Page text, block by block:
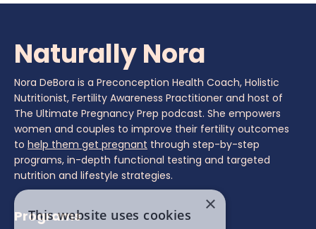
Naturally Nora
Nora DeBora is a Preconception Health Coach, Holistic
Nutritionist, Fertility Awareness Practitioner and host of
The Ultimate Pregnancy Prep podcast. She empowers
women and couples to improve their fertility outcomes
to help them get pregnant through step-by-step
programs, in-depth functional testing and targeted
nutrition and lifestyle strategies.
Programs
×
This website uses cookies